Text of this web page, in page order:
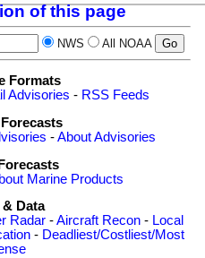
of this page
NWS All NOAA
Formats
Advisories - RSS Feeds
-About Advisories
Marine Products
Data
Radar -Aircraft Recon - Local
- Deadliest/Costliest/Most